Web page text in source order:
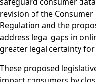
revision of the
Regulation and the
address legal gaps in
greater legal certainty for
These proposed